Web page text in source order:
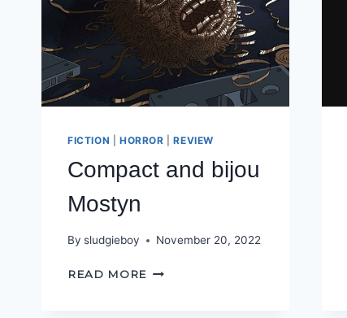
FICTION HORROR |REVIEW
Compact and bijou
Mostyn
By sludgieboy November 20, 2022
READ MORE COMPACT